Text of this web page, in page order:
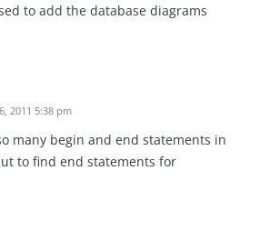
to add the database diagrams
2011 5:38 pm
many begin and end statements in
to find end statements for